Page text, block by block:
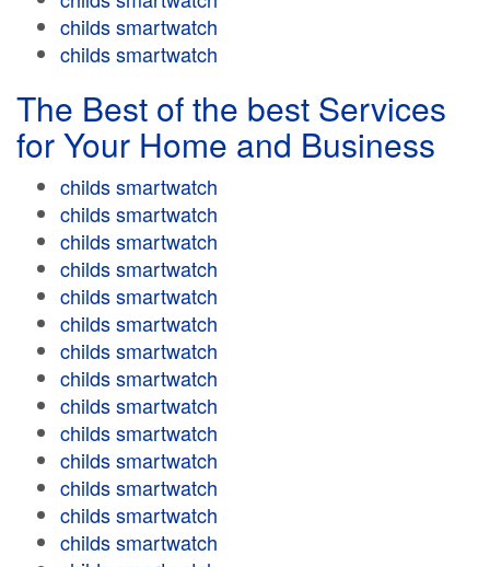
childs smartwatch
childs smartwatch
The Best of the best Services
for Your Home and Business
childs smartwatch
childs smartwatch
childs smartwatch
childs smartwatch
childs smartwatch
childs smartwatch
childs smartwatch
childs smartwatch
childs smartwatch
childs smartwatch
childs smartwatch
childs smartwatch
childs smartwatch
childs smartwatch